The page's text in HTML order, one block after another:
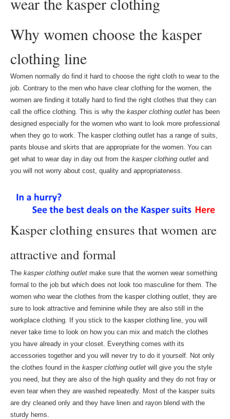
Why women choose the kasper
clothing line
Women normally do find it hard to choose the right cloth to wear to the
job. Contrary to the men who have clear clothing for the women, the
women are finding it totally hard to find the right clothes that they can
call the office clothing. This is why the kasper clothing outlethas been
designed especially for the women who want to look more professional
when they go to work. The kasper clothing outlet has a range of suits,
pants blouse and skirts that are appropriate for the women. You can
get what to wear day in day out from the kasper clothing outletand
you will not worry about cost, quality and appropriateness.
Kasper clothing ensures that women are
attractive and formal
Thekasper clothing outletmake sure that the women wear something
formal to the job but which does not look too masculine for them. The
women who wear the clothes from the kasper clothing outlet, they are
sure to look attractive and feminine while they are also still in the
workplace clothing. If you stick to the kasper clothing line, you will
never take time to look on how you can mix and match the clothes
you have already in your closet. Everything comes with its
accessories together and you will never try to do it yourself. Not only
the clothes found in the kasper clothing outletwill give you the style
you need, but they are also of the high quality and they do not fray or
even tear when they are washed repeatedly. Most of the kasper suits
are dry cleaned only and they have linen and rayon blend with the
sturdy hems.